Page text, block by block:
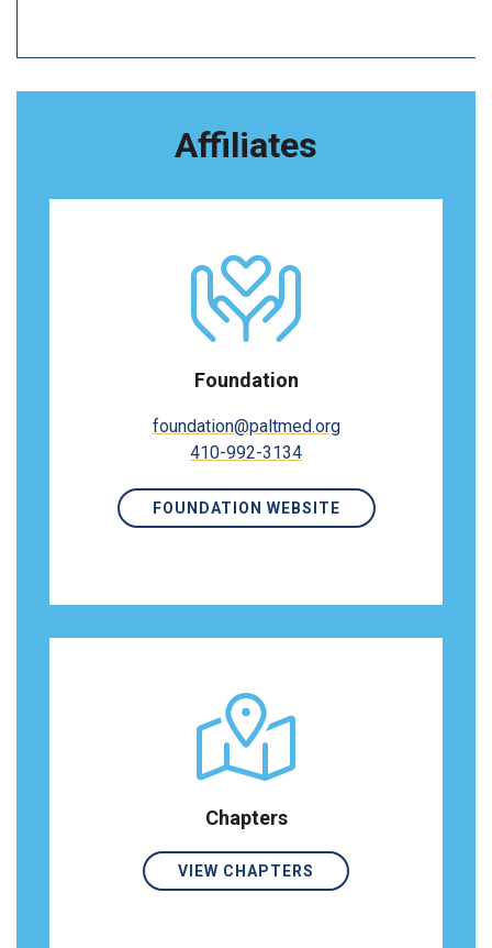
Affiliates
Foundation
foundation@paltmed.org
410-992-3134
FOUNDATION WEBSITE
Chapters
VIEW CHAPTERS